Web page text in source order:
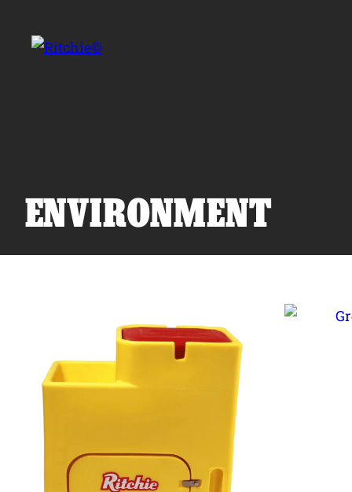
Tools and Resources
Why Ritchie
Find a Dealer
Careers
ENVIRONMENT